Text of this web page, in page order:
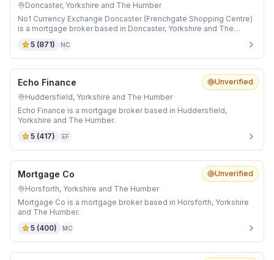
Doncaster, Yorkshire and The Humber
No1 Currency Exchange Doncaster (Frenchgate Shopping Centre)
is a mortgage broker based in Doncaster, Yorkshire and The
5 (871) NC
Unverified
Echo Finance
Huddersfield, Yorkshire and The Humber
Echo Finance is a mortgage broker based in Huddersfield,
Yorkshire and The Humber.
5 (417) EF
Unverified
Mortgage Co
Horsforth, Yorkshire and The Humber
Mortgage Co is a mortgage broker based in Horsforth, Yorkshire
and The Humber.
5 (400) MC